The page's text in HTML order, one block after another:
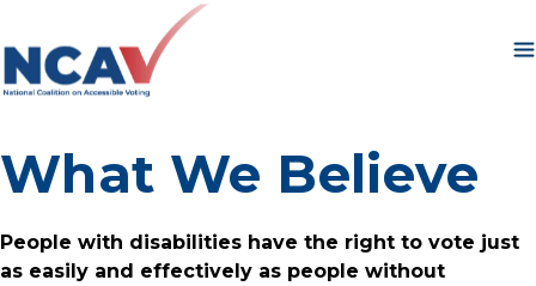
What We Believe
People with disabilities have the right to vote just
as easily and effectively as people without